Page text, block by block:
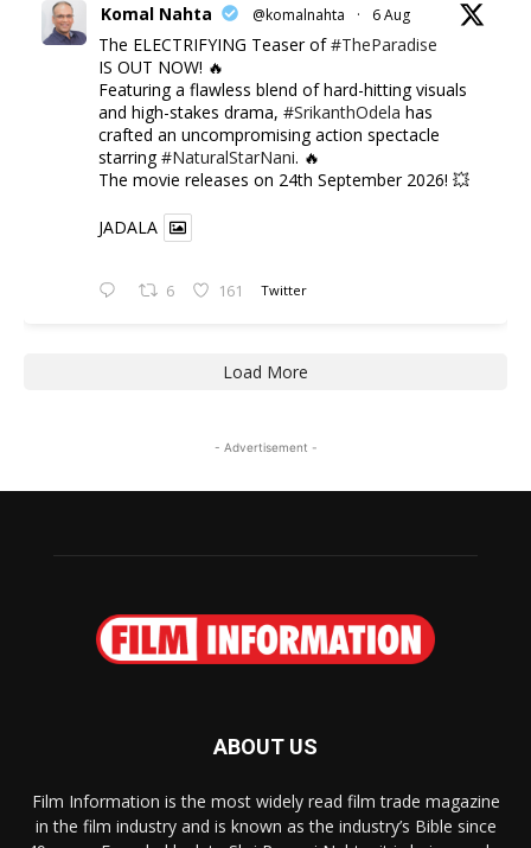
Komal Nahta @komalnahta · 6 Aug
The ELECTRIFYING Teaser of#TheParadise
IS OUT NOW! 🔥
​Featuring a flawless blend of hard-hitting visuals
and high-stakes drama, #SrikanthOdela has
crafted an uncompromising action spectacle
starring#NaturalStarNani. 🔥
​The movie releases on 24th September 2026! 💥
JADALA
6 161 Twitter
Load More
- Advertisement -
ABOUT US
Film Information is the most widely read film trade magazine
in the film industry and is known as the industry’s Bible since